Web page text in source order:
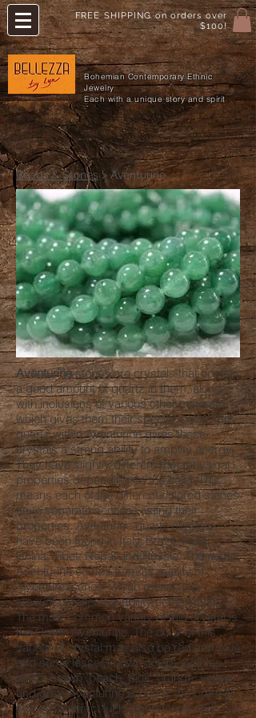
FREE SHIPPING on orders over
$100!
Bohemian Contemporary Ethnic
Jewelry
Each with a unique story and spirit
Beads & Stones> Aventurine
Aventurinestones are crystals that contain
a good amount of quartz in them, along
with inclusions of various other minerals
which gives them their specific color. The
quartz within Aventurine gives these
crystals a strong ability to amplify energy.
They have slightly different metaphysical
properties depending on the color. This
means each of the different colored stones
have separate sections listing their
properties. Aventurine quartz crystals
have been found in Italy, Brazil, India,
China, Tibet, Nepal and Russia. The name
Aventurine comes from its quality of
"aventurescence" which means the
amount of reflective ability of the stone.
The most common variety of this crystal is
the Green Aventurine. The color of this
variety of crystal may also be red and blue
and some lesser known colors such as
white, brown, peach, pink, orange, yellow
and grey. Aventurine is one of the premier
stones to attract luck, abundance and